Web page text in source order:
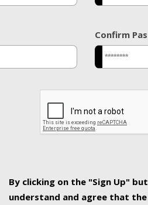
Confirm
By clicking on the "Sign Up"
understand and agree that